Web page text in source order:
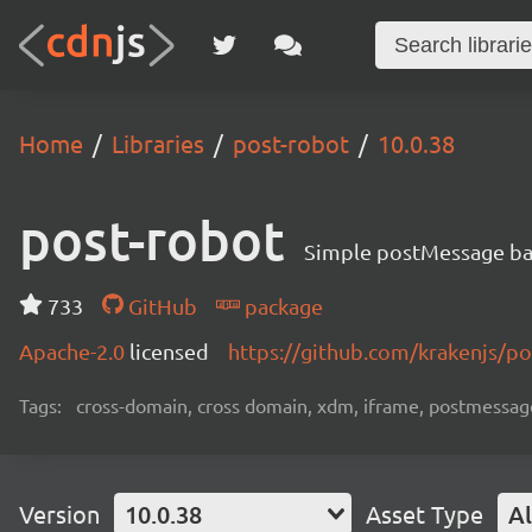
Home Libraries post-robot 10.0.38
post-robot Simple postMessage
733 GitHub
package
Apache-2.0 licensed https://github.com/krakenjs/
Tags: cross-domain, cross domain, xdm, iframe,
Version 10.0.38 Asset Type